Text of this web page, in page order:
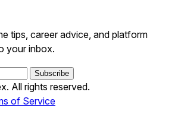
tips, career advice, and platform
your inbox.
Subscribe
All rights reserved.
of Service